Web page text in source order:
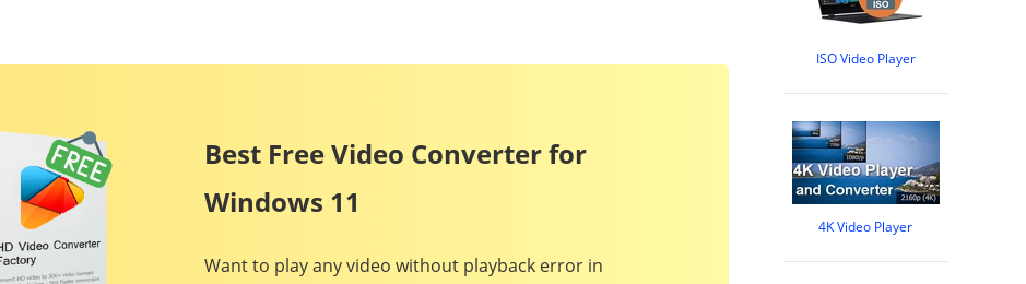
Best Free Video Converter for
Windows 11
Want to play any video without playback error in
ISO Video Player
4K Video Player